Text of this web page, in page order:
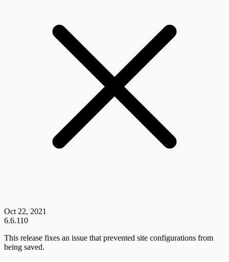
Oct 22, 2021
6.6.110
This release fixes an issue that prevented site configurations from
being saved.